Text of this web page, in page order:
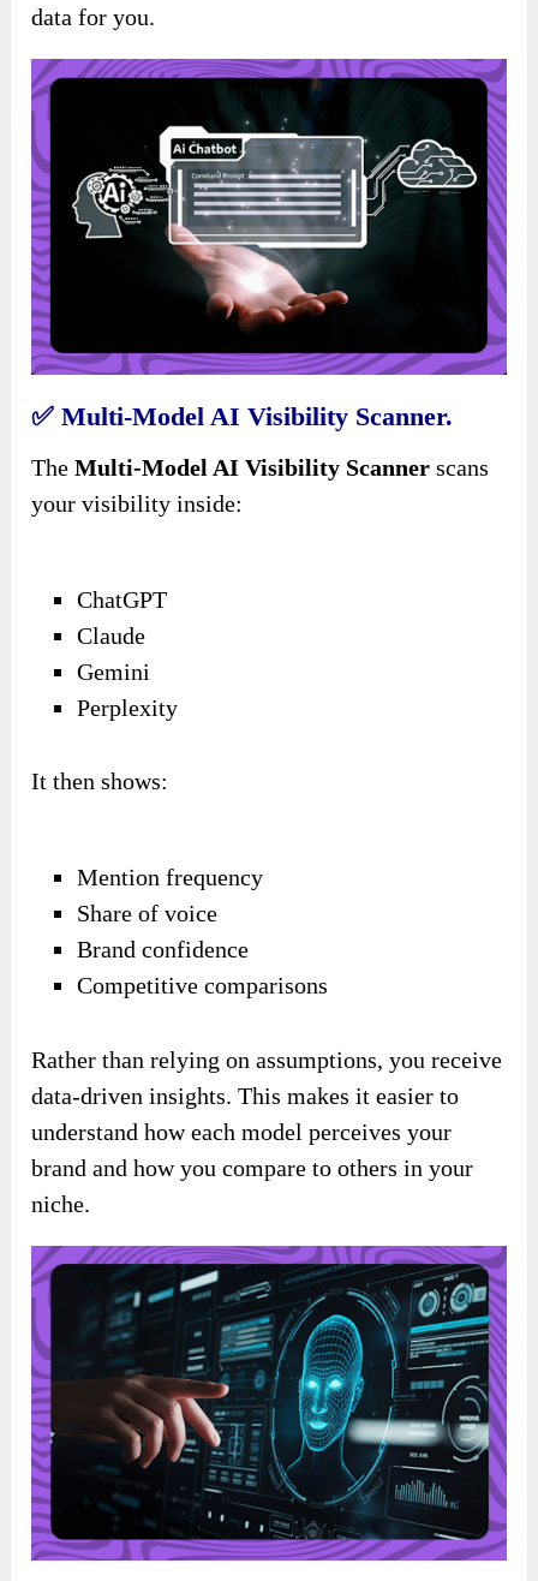
data for you.
✅ Multi-Model AI Visibility Scanner.
TheMulti-Model AI Visibility Scanner scans
your visibility inside:
ChatGPT
Claude
Gemini
Perplexity
It then shows:
Mention frequency
Share of voice
Brand confidence
Competitive comparisons
Rather than relying on assumptions, you receive
data-driven insights. This makes it easier to
understand how each model perceives your
brand and how you compare to others in your
niche.